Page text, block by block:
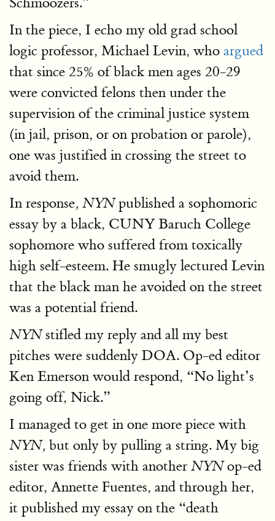
In the piece, I echo my old grad school
logic professor, Michael Levin, who argued
that since 25% of black men ages 20-29
were convicted felons then under the
supervision of the criminal justice system
(in jail, prison, or on probation or parole),
one was justified in crossing the street to
avoid them.
In response, NYNpublished a sophomoric
essay by a black, CUNY Baruch College
sophomore who suffered from toxically
high self-esteem. He smugly lectured Levin
that the black man he avoided on the street
was a potential friend.
NYNstifled my reply and all my best
pitches were suddenly DOA. Op-ed editor
Ken Emerson would respond, “No light’s
going off, Nick.”
I managed to get in one more piece with
NYN, but only by pulling a string. My big
sister was friends with another NYNop-ed
editor, Annette Fuentes, and through her,
it published my essay on the “death